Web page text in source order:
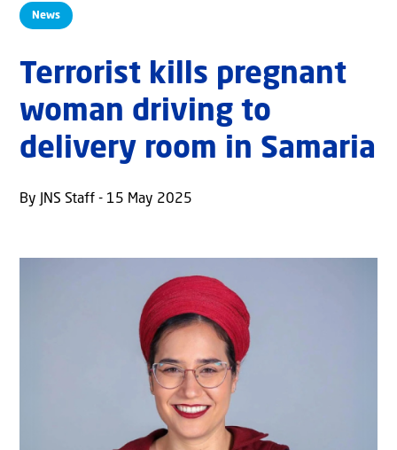
News
Terrorist kills pregnant
woman driving to
delivery room in Samaria
By JNS Staff - 15 May 2025